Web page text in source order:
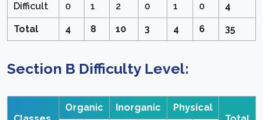
Difficult 0 1 2 0 1 0 4
Total 4 8 10 3 4 6 35
Section B Difficulty Level:
Organic Inorganic
Physical